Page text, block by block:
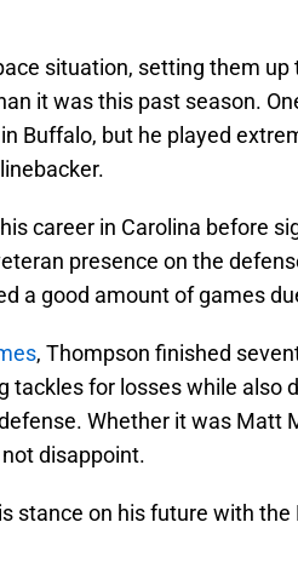
situation, setting them
it was this past season.
Buffalo, but he played
career in Carolina before
presence on the
a good amount of games
, Thompson finished
tackles for losses while also
Whether it was Matt
disappoint.
stance on his future with the